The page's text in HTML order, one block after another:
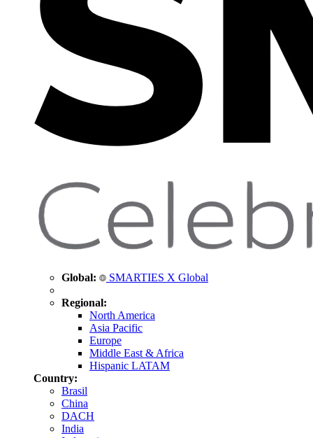
Global: SMARTIES X Global
Regional:
North America
Asia Pacific
Europe
Middle East & Africa
Hispanic LATAM
Country:
Brasil
China
DACH
India